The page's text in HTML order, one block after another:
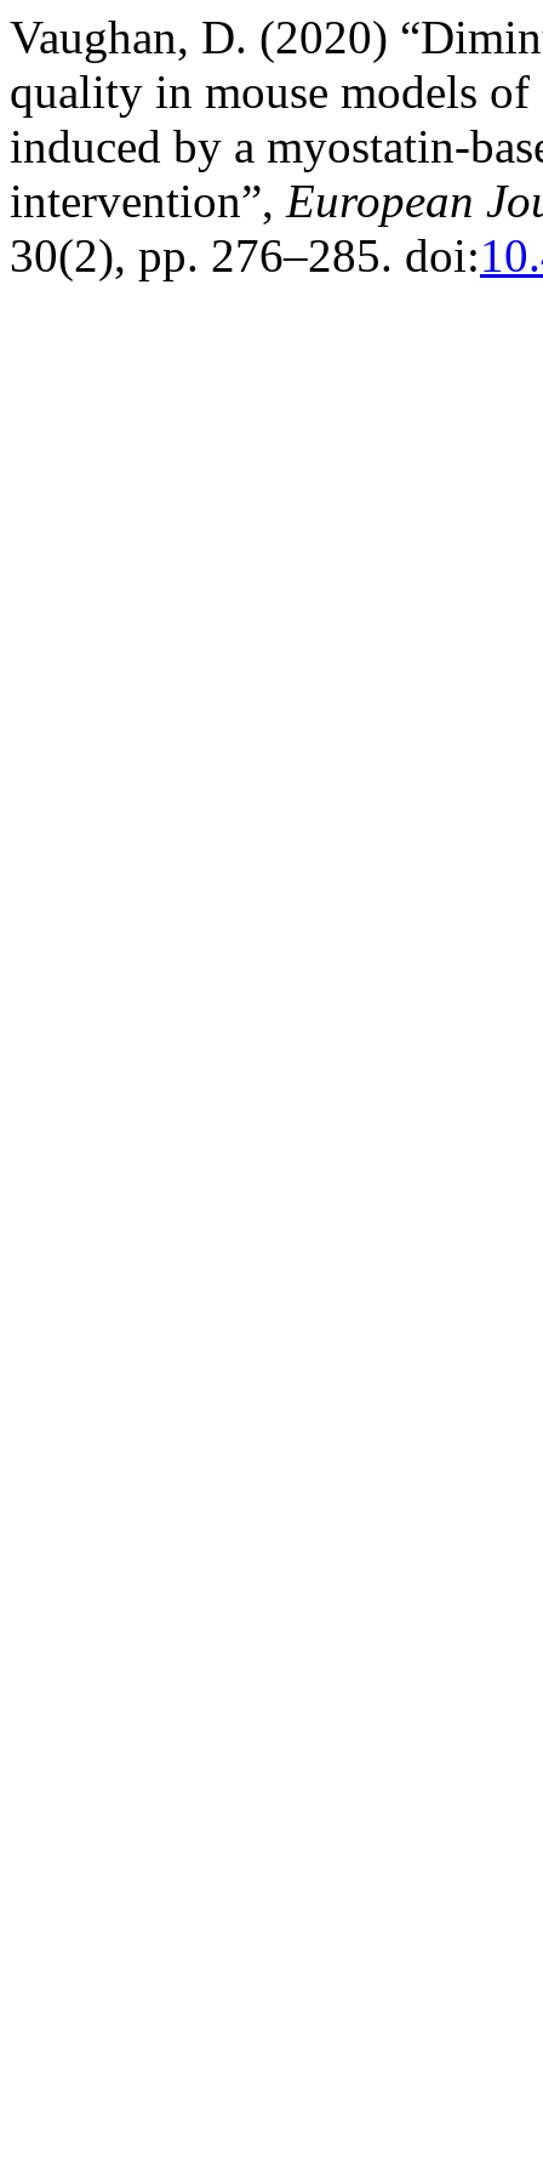
Vaughan, D. (2020)
quality in mouse models
induced by a myostatin-
intervention”, European
30(2), pp. 276–285. doi: